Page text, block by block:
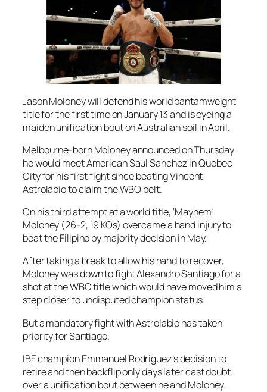
Jason Moloney will defend his world bantamweight
title for the first time on January 13 and is eyeing a
maiden unification bout on Australian soil in April.
Melbourne-born Moloney announced on Thursday
he would meet American Saul Sanchez in Quebec
City for his first fight since beating Vincent
Astrolabio to claim the WBO belt.
On his third attempt at a world title, ‘Mayhem’
Moloney (26-2, 19 KOs) overcame a hand injury to
beat the Filipino by majority decision in May.
After taking a break to allow his hand to recover,
Moloney was down to fight Alexandro Santiago for a
shot at the WBC title which would have moved him a
step closer to undisputed champion status.
But a mandatory fight with Astrolabio has taken
priority for Santiago.
IBF champion Emmanuel Rodriguez’s decision to
retire and then backflip only days later cast doubt
over a unification bout between he and Moloney.